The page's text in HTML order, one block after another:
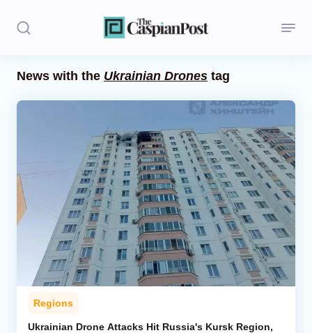
Regions
Iran
Central Asia
Economics
Caucasus
News with the Ukrainian Drones tag
Regions
Ukrainian Drone Attacks Hit Russia's Kursk Region,